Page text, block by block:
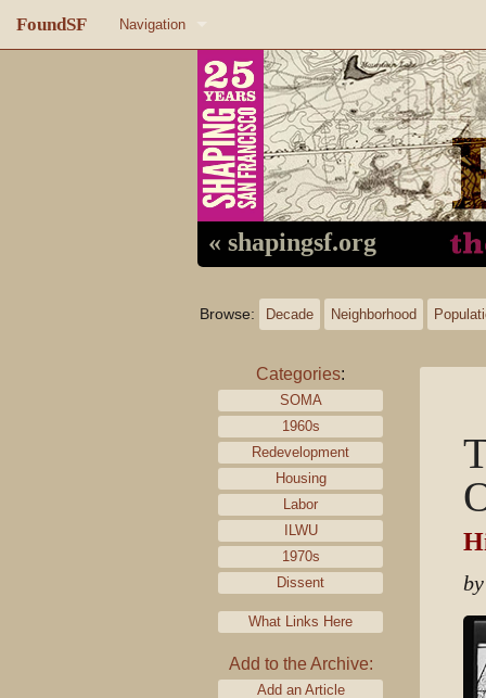
FoundSF Navigation
About FoundSF
Random page
« shapingsf.org
Browse: Decade Neighborhood
Categories:
SOMA
1960s
Redevelopment
Housing
Labor
ILWU
1970s
Dissent
What Links Here
Add to the Archive:
Add an Article